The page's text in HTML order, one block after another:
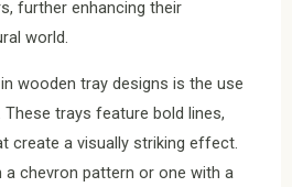
further enhancing their
world.
wooden tray designs is the use
trays feature bold lines,
create a visually striking effect.
a chevron pattern or one with a